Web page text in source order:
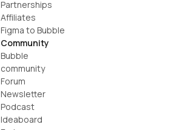
Partnerships
Affiliates
Figma to Bubble
Community
Bubble
community
Forum
Newsletter
Podcast
Ideaboard